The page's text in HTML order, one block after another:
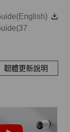
韌體更新說明